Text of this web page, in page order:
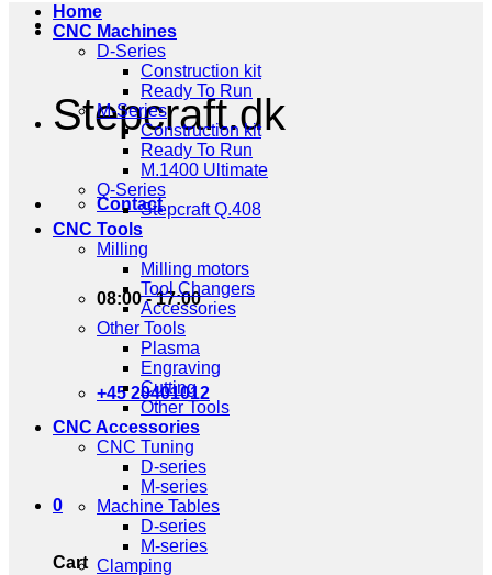
Stepcraft.dk
Contact
08:00 - 17:00
+45 20401012
0
Cart
Home
CNC Machines
D-Series
Construction kit
Ready To Run
M-Series
Construction kit
Ready To Run
M.1400 Ultimate
Q-Series
Stepcraft Q.408
CNC Tools
Milling
Milling motors
Tool Changers
Accessories
Other Tools
Plasma
Engraving
Cutting
Other Tools
CNC Accessories
CNC Tuning
D-series
M-series
Machine Tables
D-series
M-series
Clamping